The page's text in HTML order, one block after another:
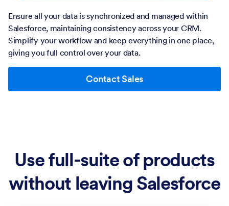
Ensure all your data is synchronized and managed within
Salesforce, maintaining consistency across your CRM.
Simplify your workflow and keep everything in one place,
giving you full control over your data.
Contact Sales
Use full-suite of products
without leaving Salesforce